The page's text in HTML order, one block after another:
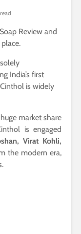
Review and
India’s first
is widely
market share
is engaged
Virat Kohli,
the modern era,